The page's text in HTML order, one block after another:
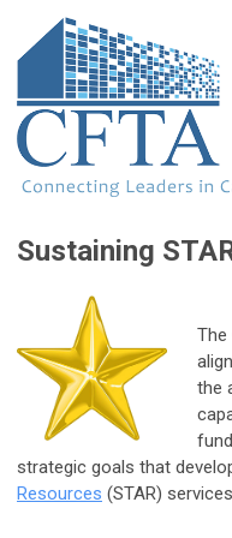
Sustaining
The
the
strategic goals that
Resources (STAR)